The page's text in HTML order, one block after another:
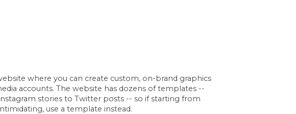
where you can create custom, on-brand graphics
accounts. The website has dozens of templates --
stories to Twitter posts -- so if starting from
use a template instead.